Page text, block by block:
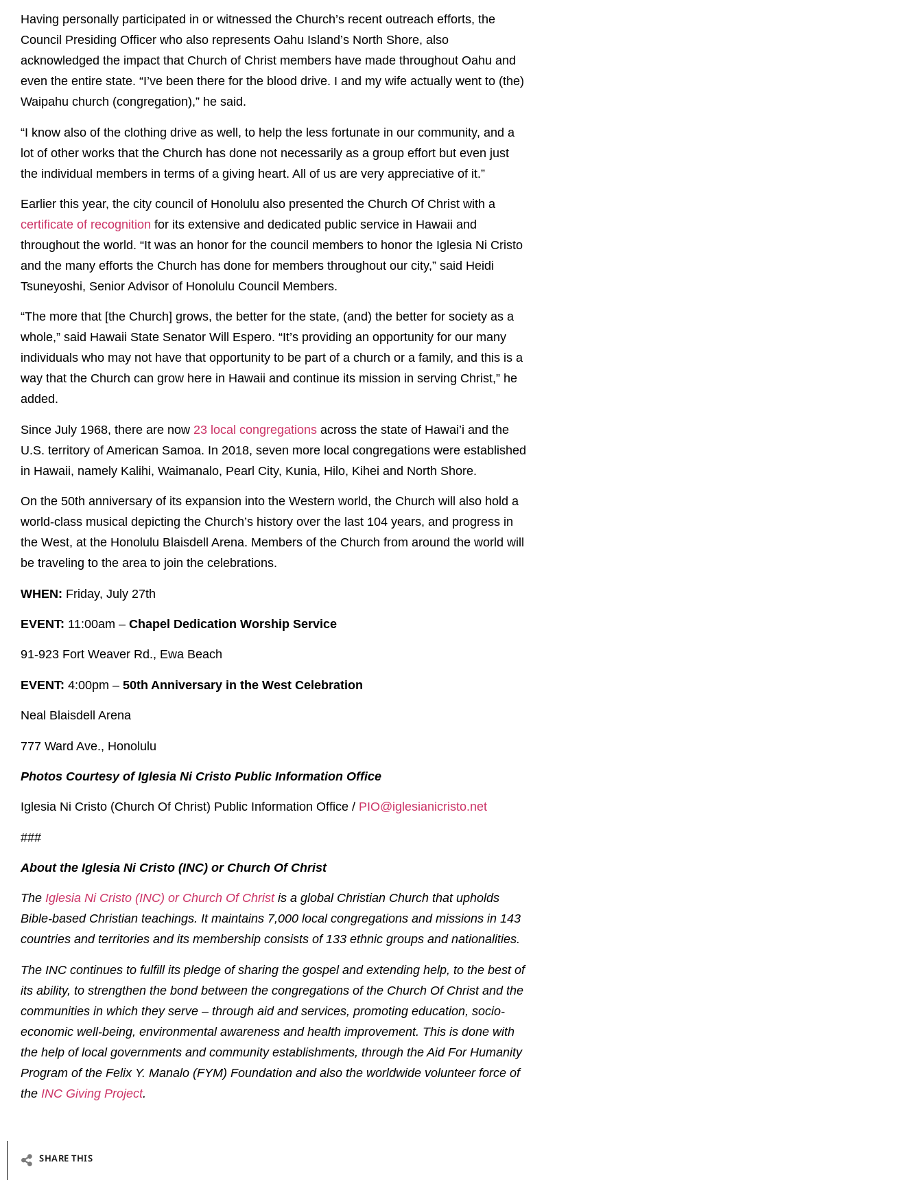
Having personally participated in or witnessed the Church’s recent outreach efforts, the
Council Presiding Officer who also represents Oahu Island’s North Shore, also
acknowledged the impact that Church of Christ members have made throughout Oahu and
even the entire state. “I’ve been there for the blood drive. I and my wife actually went to (the)
Waipahu church (congregation),” he said.
“I know also of the clothing drive as well, to help the less fortunate in our community, and a
lot of other works that the Church has done not necessarily as a group effort but even just
the individual members in terms of a giving heart. All of us are very appreciative of it.”
Earlier this year, the city council of Honolulu also presented the Church Of Christ with a
certificate of recognition for its extensive and dedicated public service in Hawaii and
throughout the world. “It was an honor for the council members to honor the Iglesia Ni Cristo
and the many efforts the Church has done for members throughout our city,” said Heidi
Tsuneyoshi, Senior Advisor of Honolulu Council Members.
“The more that [the Church] grows, the better for the state, (and) the better for society as a
whole,” said Hawaii State Senator Will Espero. “It’s providing an opportunity for our many
individuals who may not have that opportunity to be part of a church or a family, and this is a
way that the Church can grow here in Hawaii and continue its mission in serving Christ,” he
added.
Since July 1968, there are now 23 local congregations across the state of Hawai’i and the
U.S. territory of American Samoa. In 2018, seven more local congregations were established
in Hawaii, namely Kalihi, Waimanalo, Pearl City, Kunia, Hilo, Kihei and North Shore.
On the 50th anniversary of its expansion into the Western world, the Church will also hold a
world-class musical depicting the Church’s history over the last 104 years, and progress in
the West, at the Honolulu Blaisdell Arena. Members of the Church from around the world will
be traveling to the area to join the celebrations.
WHEN: Friday, July 27th
EVENT: 11:00am – Chapel Dedication Worship Service
91-923 Fort Weaver Rd., Ewa Beach
EVENT: 4:00pm – 50th Anniversary in the West Celebration
Neal Blaisdell Arena
777 Ward Ave., Honolulu
Photos Courtesy of Iglesia Ni Cristo Public Information Office
Iglesia Ni Cristo (Church Of Christ) Public Information Office / PIO@iglesianicristo.net
###
About the Iglesia Ni Cristo (INC) or Church Of Christ
The Iglesia Ni Cristo (INC) or Church Of Christis a global Christian Church that upholds
Bible-based Christian teachings. It maintains 7,000 local congregations and missions in 143
countries and territories and its membership consists of 133 ethnic groups and nationalities.
The INC continues to fulfill its pledge of sharing the gospel and extending help, to the best of
its ability, to strengthen the bond between the congregations of the Church Of Christ and the
communities in which they serve – through aid and services, promoting education, socio-
economic well-being, environmental awareness and health improvement. This is done with
the help of local governments and community establishments, through the Aid For Humanity
Program of the Felix Y. Manalo (FYM) Foundation and also the worldwide volunteer force of
the INC Giving Project.
SHARE THIS